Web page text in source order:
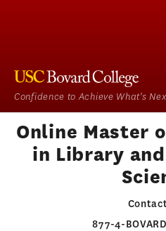
Confidence to Achieve What's
Online Master
in Library
877-4-BOVARD